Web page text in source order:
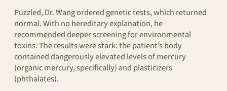
Puzzled, Dr. Wang ordered genetic tests, which returned
normal. With no hereditary explanation, he
recommended deeper screening for environmental
toxins. The results were stark: the patient’s body
contained dangerously elevated levels of mercury
(organic mercury, specifically) and plasticizers
(phthalates).